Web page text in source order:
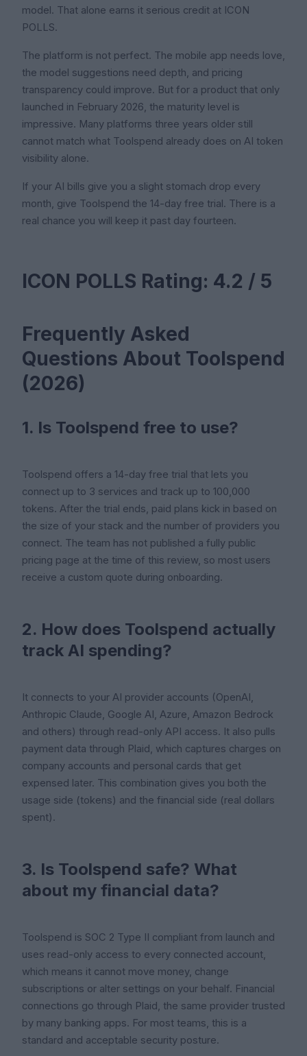
model. That alone earns it serious credit at ICON
POLLS.
The platform is not perfect. The mobile app needs love,
the model suggestions need depth, and pricing
transparency could improve. But for a product that only
launched in February 2026, the maturity level is
impressive. Many platforms three years older still
cannot match what Toolspend already does on AI token
visibility alone.
If your AI bills give you a slight stomach drop every
month, give Toolspend the 14-day free trial. There is a
real chance you will keep it past day fourteen.
ICON POLLS Rating: 4.2 / 5
Frequently Asked
Questions About Toolspend
(2026)
1. Is Toolspend free to use?
Toolspend offers a 14-day free trial that lets you
connect up to 3 services and track up to 100,000
tokens. After the trial ends, paid plans kick in based on
the size of your stack and the number of providers you
connect. The team has not published a fully public
pricing page at the time of this review, so most users
receive a custom quote during onboarding.
2. How does Toolspend actually
track AI spending?
It connects to your AI provider accounts (OpenAI,
Anthropic Claude, Google AI, Azure, Amazon Bedrock
and others) through read-only API access. It also pulls
payment data through Plaid, which captures charges on
company accounts and personal cards that get
expensed later. This combination gives you both the
usage side (tokens) and the financial side (real dollars
spent).
3. Is Toolspend safe? What
about my financial data?
Toolspend is SOC 2 Type II compliant from launch and
uses read-only access to every connected account,
which means it cannot move money, change
subscriptions or alter settings on your behalf. Financial
connections go through Plaid, the same provider trusted
by many banking apps. For most teams, this is a
standard and acceptable security posture.